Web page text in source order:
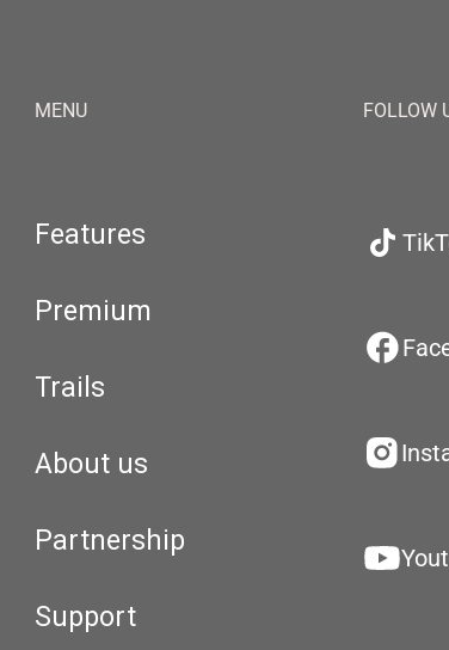
MENU
Features
Premium
Trails
About us
Partnership
Support
FOLLOW